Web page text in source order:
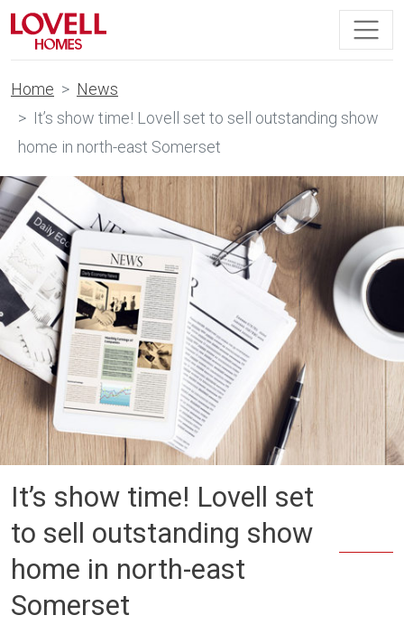
Home
News
It’s show time! Lovell set to sell outstanding show
home in north-east Somerset
It’s show time! Lovell set
to sell outstanding show
home in north-east
Somerset